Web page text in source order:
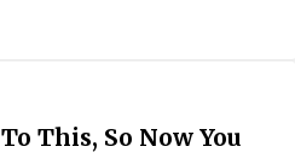
This, So Now You